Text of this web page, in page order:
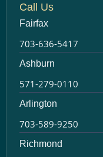
Call Us
Fairfax
703-636-5417
Ashburn
571-279-0110
Arlington
703-589-9250
Richmond